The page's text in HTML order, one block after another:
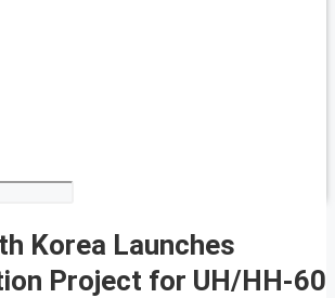
Korea Launches
Project for UH/HH-60